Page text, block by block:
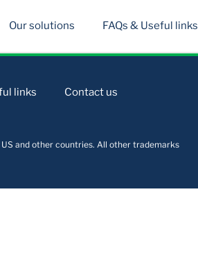
Our solutions FAQs & Useful links
links Contact us
and other countries. All other trademarks